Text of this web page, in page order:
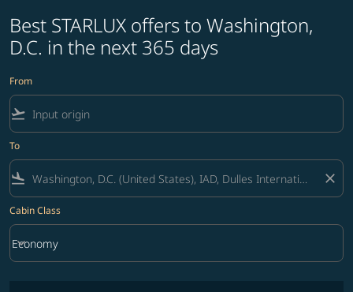
Best STARLUX offers to Washington,
D.C. in the next 365 days
From
flight_takeoff
To
flight_land close
Cabin Class
Cabin Class option Economy Selected
Economy
keyboard_arrow_down